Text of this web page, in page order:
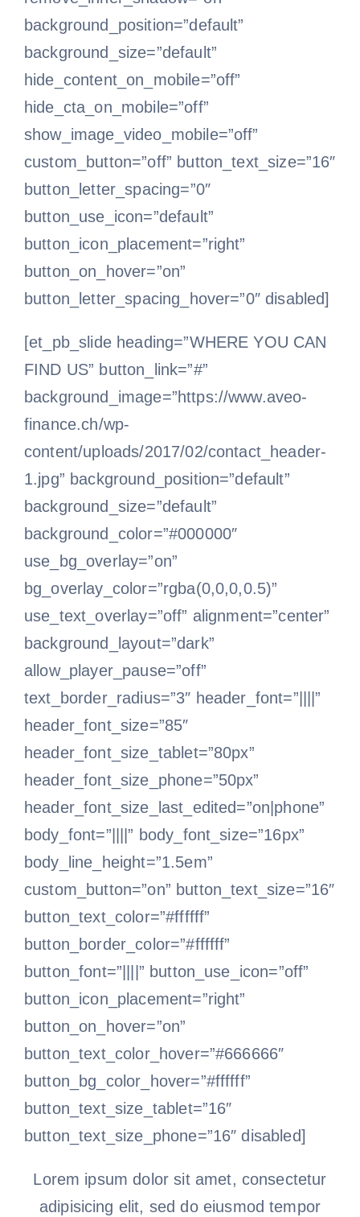
background_position=”default”
background_size=”default”
hide_content_on_mobile=”off”
hide_cta_on_mobile=”off”
show_image_video_mobile=”off”
custom_button=”off” button_text_size=”16″
button_letter_spacing=”0″
button_use_icon=”default”
button_icon_placement=”right”
button_on_hover=”on”
button_letter_spacing_hover=”0″ disabled]
[et_pb_slide heading=”WHERE YOU CAN
FIND US” button_link=”#”
background_image=”https://www.aveo-
finance.ch/wp-
content/uploads/2017/02/contact_header-
1.jpg” background_position=”default”
background_size=”default”
background_color=”#000000″
use_bg_overlay=”on”
bg_overlay_color=”rgba(0,0,0,0.5)”
use_text_overlay=”off” alignment=”center”
background_layout=”dark”
allow_player_pause=”off”
text_border_radius=”3″ header_font=”||||”
header_font_size=”85″
header_font_size_tablet=”80px”
header_font_size_phone=”50px”
header_font_size_last_edited=”on|phone”
body_font=”||||” body_font_size=”16px”
body_line_height=”1.5em”
custom_button=”on” button_text_size=”16″
button_text_color=”#ffffff”
button_border_color=”#ffffff”
button_font=”||||” button_use_icon=”off”
button_icon_placement=”right”
button_on_hover=”on”
button_text_color_hover=”#666666″
button_bg_color_hover=”#ffffff”
button_text_size_tablet=”16″
button_text_size_phone=”16″ disabled]
Lorem ipsum dolor sit amet, consectetur
adipisicing elit, sed do eiusmod tempor